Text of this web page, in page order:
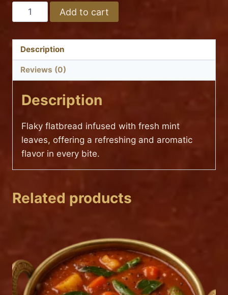
MINT
PARATHA
Add to cart
Description
Reviews (0)
Description
Flaky flatbread infused with fresh mint
leaves, offering a refreshing and aromatic
flavor in every bite.
Related products